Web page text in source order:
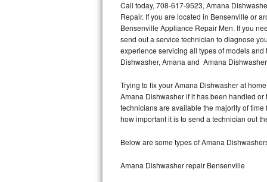
Thermador Repair
U-line Repair
Whirlpool Repair
Wolf Repair
Call today, 708-617-9523, Amana
Repair. If you are located in Bensenville or
Bensenville Appliance Repair Men. If you
send out a service technician to diagnose
experience servicing all types of models
Dishwasher, Amana and Amana
Trying to fix your Amana Dishwasher at
Amana Dishwasher if it has been handled
technicians are available the majority of
how important it is to send a technician out
Below are some types of Amana
Amana Dishwasher repair Bensenville